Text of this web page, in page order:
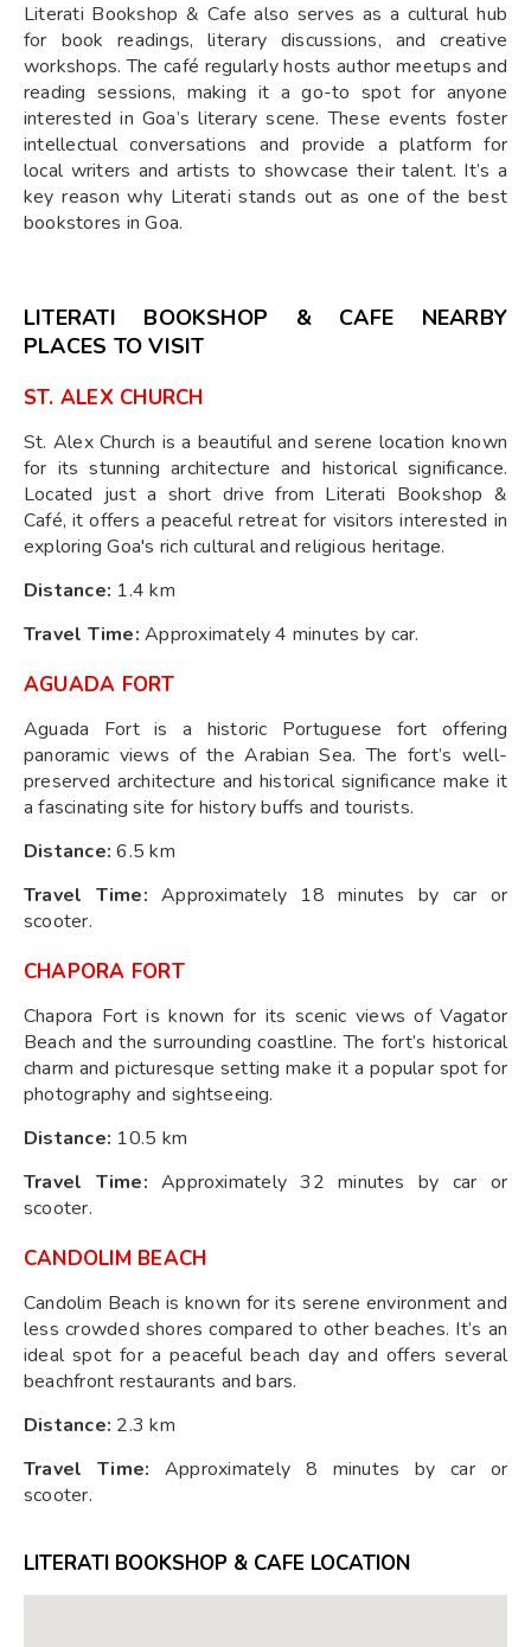
Literati Bookshop & Cafe also serves as a cultural hub
for book readings, literary discussions, and creative
workshops. The café regularly hosts author meetups and
reading sessions, making it a go-to spot for anyone
interested in Goa’s literary scene. These events foster
intellectual conversations and provide a platform for
local writers and artists to showcase their talent. It’s a
key reason why Literati stands out as one of the best
bookstores in Goa.
LITERATI BOOKSHOP & CAFE NEARBY
PLACES TO VISIT
ST. ALEX CHURCH
St. Alex Church is a beautiful and serene location known
for its stunning architecture and historical significance.
Located just a short drive from Literati Bookshop &
Café, it offers a peaceful retreat for visitors interested in
exploring Goa's rich cultural and religious heritage.
Distance: 1.4 km
Travel Time: Approximately 4 minutes by car.
AGUADA FORT
Aguada Fort is a historic Portuguese fort offering
panoramic views of the Arabian Sea. The fort’s well-
preserved architecture and historical significance make it
a fascinating site for history buffs and tourists.
Distance: 6.5 km
Travel Time: Approximately 18 minutes by car or
scooter.
CHAPORA FORT
Chapora Fort is known for its scenic views of Vagator
Beach and the surrounding coastline. The fort’s historical
charm and picturesque setting make it a popular spot for
photography and sightseeing.
Distance: 10.5 km
Travel Time: Approximately 32 minutes by car or
scooter.
CANDOLIM BEACH
Candolim Beach is known for its serene environment and
less crowded shores compared to other beaches. It’s an
ideal spot for a peaceful beach day and offers several
beachfront restaurants and bars.
Distance: 2.3 km
Travel Time: Approximately 8 minutes by car or
scooter.
LITERATI BOOKSHOP & CAFE LOCATION